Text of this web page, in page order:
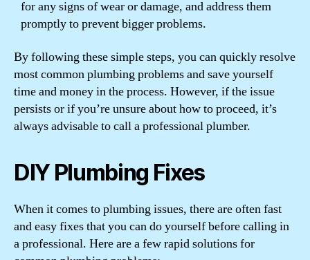
for any signs of wear or damage, and address them
promptly to prevent bigger problems.
By following these simple steps, you can quickly resolve
most common plumbing problems and save yourself
time and money in the process. However, if the issue
persists or if you’re unsure about how to proceed, it’s
always advisable to call a professional plumber.
DIY Plumbing Fixes
When it comes to plumbing issues, there are often fast
and easy fixes that you can do yourself before calling in
a professional. Here are a few rapid solutions for